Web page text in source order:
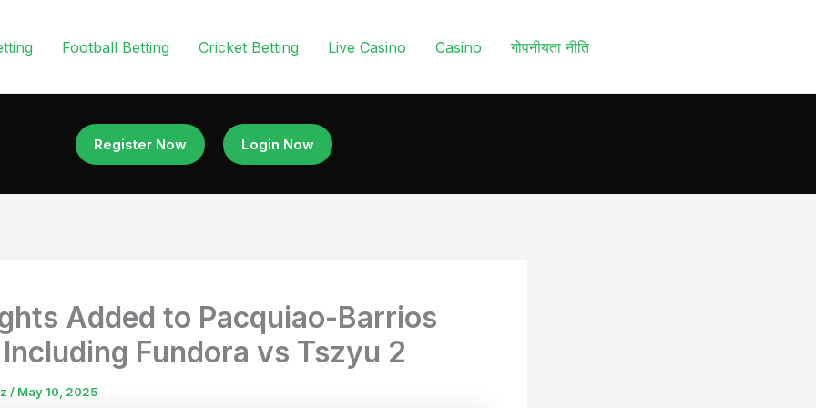
Football Betting Cricket Betting Live Casino Casino गोपनीयता नीति
Register Now Login Now
Added to Pacquiao-Barrios
Fundora vs Tszyu 2
/ May 10, 2025